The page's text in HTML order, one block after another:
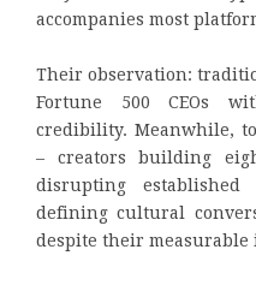
accompanies most
Their observation:
Fortune 500 CEOs
credibility. Meanwhile,
– creators building
disrupting
defining cultural
despite their measurable